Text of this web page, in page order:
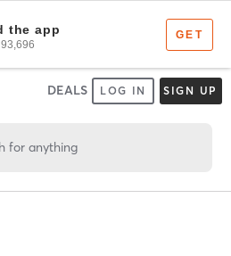
DEALS LOG IN SIGN UP
for anything